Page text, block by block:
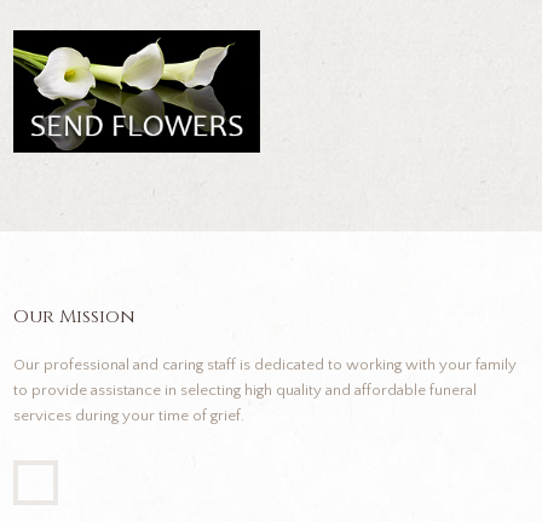
Our Mission
Our professional and caring staff is dedicated to working with your family
to provide assistance in selecting high quality and affordable funeral
services during your time of grief.